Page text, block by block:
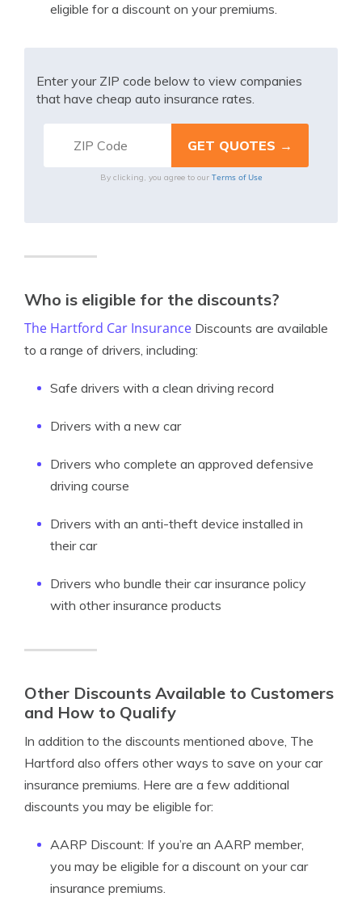
eligible for a discount on your premiums.
Enter your ZIP code below to view companies
that have cheap auto insurance rates.
By clicking, you agree to our Terms of Use
Who is eligible for the discounts?
The Hartford Car Insurance Discounts are available
to a range of drivers, including:
Safe drivers with a clean driving record
Drivers with a new car
Drivers who complete an approved defensive
driving course
Drivers with an anti-theft device installed in
their car
Drivers who bundle their car insurance policy
with other insurance products
Other Discounts Available to Customers
and How to Qualify
In addition to the discounts mentioned above, The
Hartford also offers other ways to save on your car
insurance premiums. Here are a few additional
discounts you may be eligible for:
AARP Discount: If you’re an AARP member,
you may be eligible for a discount on your car
insurance premiums.